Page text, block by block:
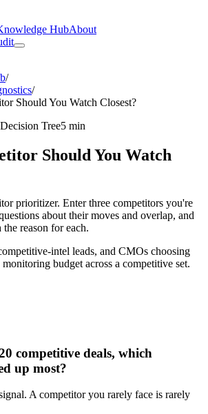
HubAbout
/
/
Should You Watch Closest?
Decision Tree5 min
Should You Watch
prioritizer. Enter three competitors you're
about their moves and overlap, and
reason for each.
intel leads, and CMOs choosing
budget across a competitive set.
competitive deals, which
up most?
A competitor you rarely face is rarely